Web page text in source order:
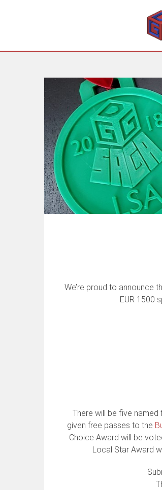
Association supporting game development and
We’re proud to announce
EUR 1500
There will be five named
given free passes to the
Choice Award will be
Local Star Award